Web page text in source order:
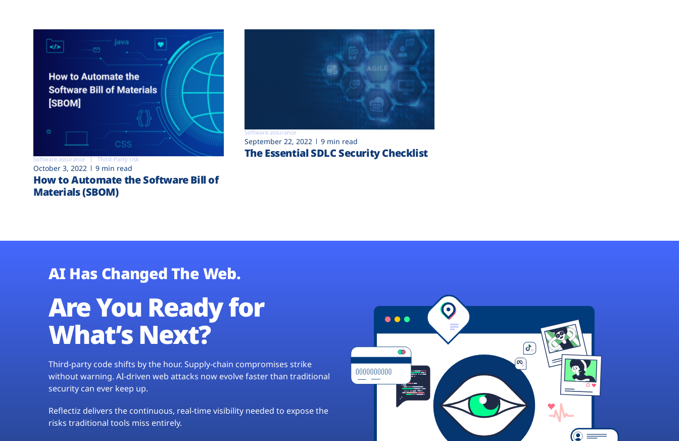
Software assurance Third-Party risk
October 3, 2022 9 min read
How to Automate the Software Bill of
Materials (SBOM)
Software assurance
September 22, 2022 9 min read
The Essential SDLC Security Checklist
AI Has Changed The Web.
Are You Ready for
What’s Next?
Third-party code shifts by the hour. Supply-chain compromises strike
without warning. AI-driven web attacks now evolve faster than traditional
security can ever keep up.
Reflectiz delivers the continuous, real-time visibility needed to expose the
risks traditional tools miss entirely.